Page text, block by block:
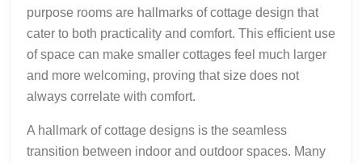
purpose rooms are hallmarks of cottage design that
cater to both practicality and comfort. This efficient use
of space can make smaller cottages feel much larger
and more welcoming, proving that size does not
always correlate with comfort.
A hallmark of cottage designs is the seamless
transition between indoor and outdoor spaces. Many